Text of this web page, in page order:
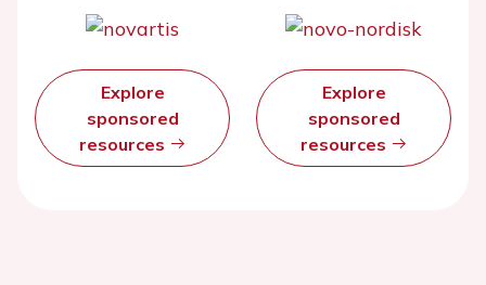
Explore
sponsored
resources
Explore
sponsored
resources